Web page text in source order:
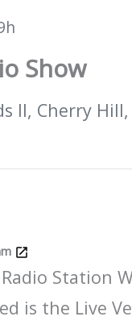
Show
II, Cherry
Station
is the Live